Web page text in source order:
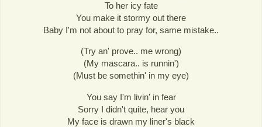
To her icy fate
You make it stormy out there
Baby I'm not about to pray for, same mistake..
(Try an' prove.. me wrong)
(My mascara.. is runnin')
(Must be somethin' in my eye)
You say I'm livin' in fear
Sorry I didn't quite, hear you
My face is drawn my liner's black